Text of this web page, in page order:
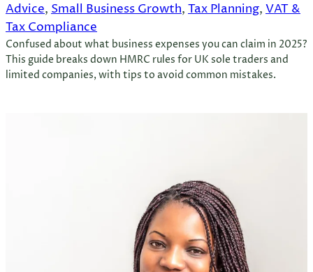
Advice, Small Business Growth, Tax Planning, VAT &
Tax Compliance
Confused about what business expenses you can claim in 2025?
This guide breaks down HMRC rules for UK sole traders and
limited companies, with tips to avoid common mistakes.